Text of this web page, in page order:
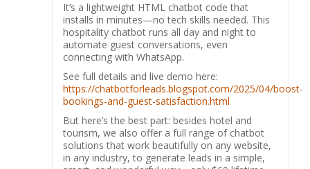
It’s a lightweight HTML chatbot code that
installs in minutes—no tech skills needed. This
hospitality chatbot runs all day and night to
automate guest conversations, even
connecting with WhatsApp.
See full details and live demo here:
https://chatbotforleads.blogspot.com/2025/04/boost-
bookings-and-guest-satisfaction.html
But here’s the best part: besides hotel and
tourism, we also offer a full range of chatbot
solutions that work beautifully on any website,
in any industry, to generate leads in a simple,